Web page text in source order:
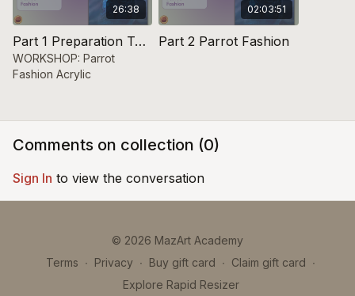
26:38
Part 1 Preparation Tutorial Parrot Fashion
WORKSHOP: Parrot
Fashion Acrylic
02:03:51
Part 2 Parrot Fashion
Comments on collection (0)
Sign In to view the conversation
© 2026 MazArt Academy
Terms ∙ Privacy ∙ Buy gift card ∙ Claim gift card ∙
Explore Rapid Resizer